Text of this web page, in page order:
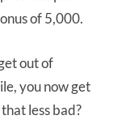
of 5,000.
out of
you now get
less bad?